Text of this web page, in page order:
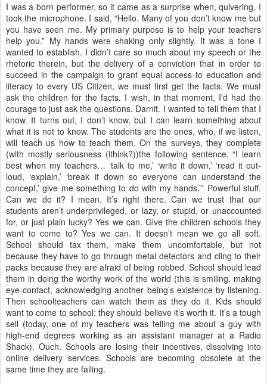
I was a born performer, so it came as a surprise when, quivering, I
took the microphone. I said, “Hello. Many of you don’t know me but
you have seen me. My primary purpose is to help your teachers
help you.” My hands were shaking only slightly. It was a tone I
wanted to establish. I didn’t care so much about my speech or the
rhetoric therein, but the delivery of a conviction that in order to
succeed in the campaign to grant equal access to education and
literacy to every US Citizen, we must first get the facts. We must
ask the children for the facts. I wish, in that moment, I’d had the
courage to just ask the questions. Darnit. I wanted to tell them that I
know. It turns out, I don’t know, but I can learn something about
what it is not to know. The students are the ones, who, if we listen,
will teach us how to teach them. On the surveys, they complete
(with mostly seriousness (ithink?))the following sentence, “I learn
best when my teachers… ‘talk to me,’ ‘write it down,’ ‘read it out-
loud, ‘explain,’ ‘break it down so everyone can understand the
concept,’ give me something to do with my hands.’” Powerful stuff.
Can we do it? I mean. It’s right there. Can we trust that our
students aren’t underprivileged, or lazy, or stupid, or unaccounted
for, or just plain lucky? Yes we can. Give the children schools they
want to come to? Yes we can. It doesn’t mean we go all soft.
School should tax them, make them uncomfortable, but not
because they have to go through metal detectors and cling to their
packs because they are afraid of being robbed. School should lead
them in doing the worthy work of the world (this is smiling, making
eye-contact, acknowledging another being’s existence by listening.
Then schoolteachers can watch them as they do it. Kids should
want to come to school; they should believe it’s worth it. It’s a tough
sell (today, one of my teachers was telling me about a guy with
high-end degrees working as an assistant manager at a Radio
Shack). Ouch. Schools are losing their incentives, dissolving into
online delivery services. Schools are becoming obsolete at the
same time they are failing.